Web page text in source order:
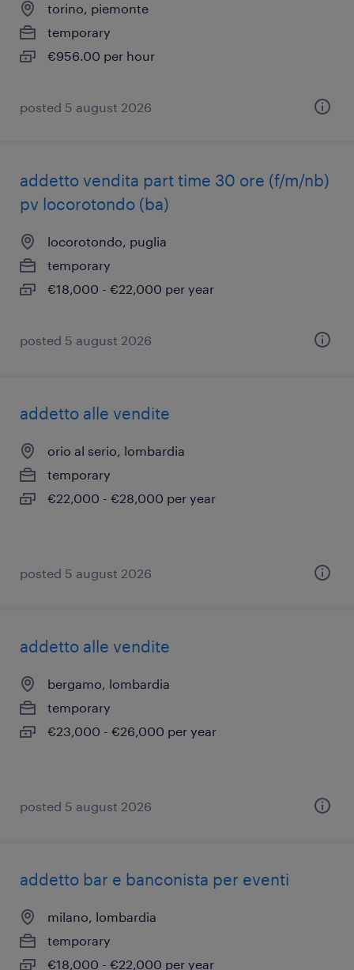
torino, piemonte
temporary
€956.00 per hour
posted 5 august 2026
addetto vendita part time 30 ore (f/m/nb)
pv locorotondo (ba)
locorotondo, puglia
temporary
€18,000 - €22,000 per year
posted 5 august 2026
addetto alle vendite
orio al serio, lombardia
temporary
€22,000 - €28,000 per year
posted 5 august 2026
addetto alle vendite
bergamo, lombardia
temporary
€23,000 - €26,000 per year
posted 5 august 2026
addetto bar e banconista per eventi
milano, lombardia
temporary
€18,000 - €22,000 per year